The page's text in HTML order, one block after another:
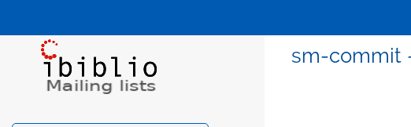
sm-commit